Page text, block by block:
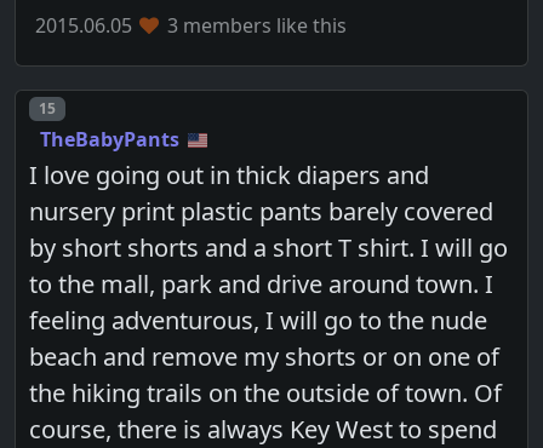
2015.06.05 3 members like this
Post number
15
TheBabyPants
I love going out in thick diapers and
nursery print plastic pants barely covered
by short shorts and a short T shirt. I will go
to the mall, park and drive around town. I
feeling adventurous, I will go to the nude
beach and remove my shorts or on one of
the hiking trails on the outside of town. Of
course, there is always Key West to spend